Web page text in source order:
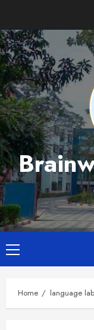
content
Primary
Menu
Home language lab